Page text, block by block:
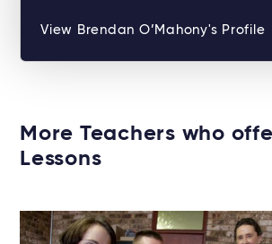
View Brendan O’Mahony's Profile
More Teachers who
Lessons